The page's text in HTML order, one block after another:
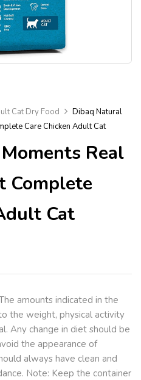
Cat Dry Food
Dibaq Natural
Care Chicken Adult Cat
Real
Complete
Cat
amounts indicated in the
the weight, physical activity
Any change in diet should be
the appearance of
always have clean and
Note: Keep the container